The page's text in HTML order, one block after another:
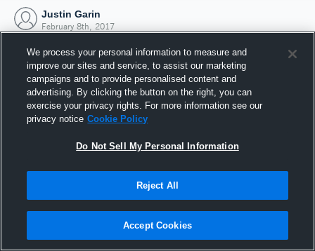
Justin Garin
February 8th, 2017
Joined Hudl
8 February 2017
We process your personal information to measure and
improve our sites and service, to assist our marketing
campaigns and to provide personalised content and
advertising. By clicking the button on the right, you can
exercise your privacy rights. For more information see our
privacy notice Cookie Policy
Do Not Sell My Personal Information
Reject All
Accept Cookies